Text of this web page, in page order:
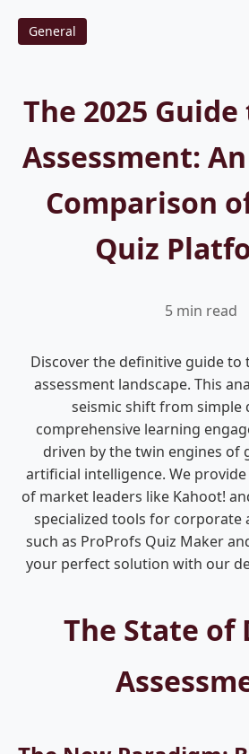
General
The 2025
Assessment:
Comparison
Quiz
5 min read
Discover the definitive guide
assessment landscape. This
seismic shift from simple
comprehensive learning
driven by the twin engines of
artificial intelligence. We
of market leaders like Kahoot!
specialized tools for corporate
such as ProProfs Quiz Maker
your perfect solution with our
The State of